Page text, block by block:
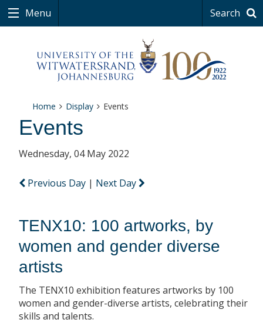
Menu Search
Home Display Events
Events
Wednesday, 04 May 2022
Previous Day | Next Day
TENX10: 100 artworks, by
women and gender diverse
artists
The TENX10 exhibition features artworks by 100
women and gender-diverse artists, celebrating their
skills and talents.